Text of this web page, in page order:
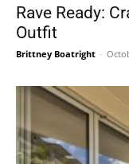
Rave Ready:
Outfit
Brittney Boatright -